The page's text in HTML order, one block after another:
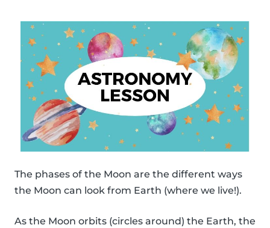
The phases of the Moon are the different ways
the Moon can look from Earth (where we live!).
As the Moon orbits (circles around) the Earth, the